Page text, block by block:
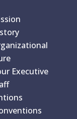
Executive